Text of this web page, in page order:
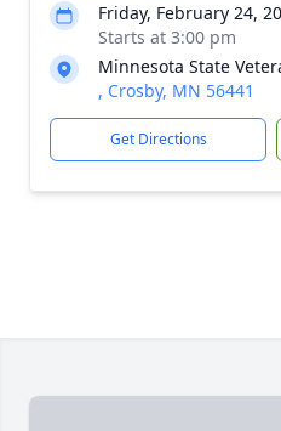
Friday, February 24,
Starts at 3:00 pm
Minnesota State
, Crosby, MN 56441
Get Directions